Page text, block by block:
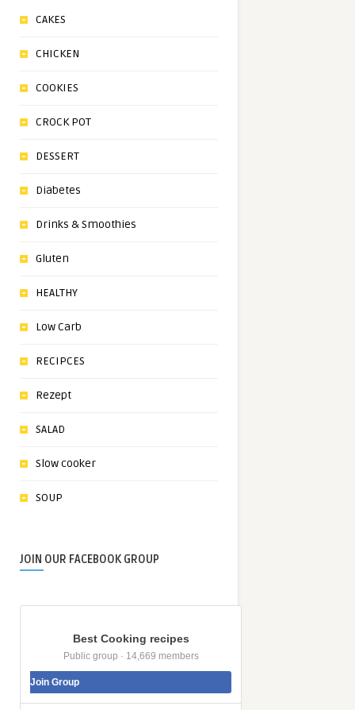
CAKES
CHICKEN
COOKIES
CROCK POT
DESSERT
Diabetes
Drinks & Smoothies
Gluten
HEALTHY
Low Carb
RECIPCES
Rezept
SALAD
Slow cooker
SOUP
JOIN OUR FACEBOOK GROUP
Best Cooking recipes
Public group · 14,669 members
Join Group